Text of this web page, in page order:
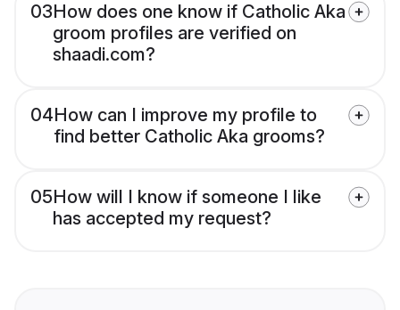
03How does one know if Catholic Aka
groom profiles are verified on
shaadi.com?
04How can I improve my profile to
find better Catholic Aka grooms?
05How will I know if someone I like
has accepted my request?